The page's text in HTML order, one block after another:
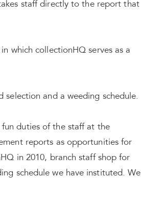
staff directly to the report that
which collectionHQ serves as a
selection and a weeding schedule.
fun duties of the staff at the
reports as opportunities for
in 2010, branch staff shop for
schedule we have instituted. We